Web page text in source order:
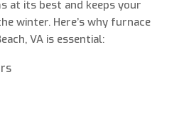
at its best and keeps your
winter. Here’s why furnace
VA is essential: